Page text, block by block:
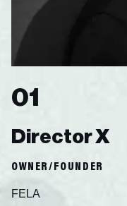
01
Director X
OWNER/FOUNDER
FELA